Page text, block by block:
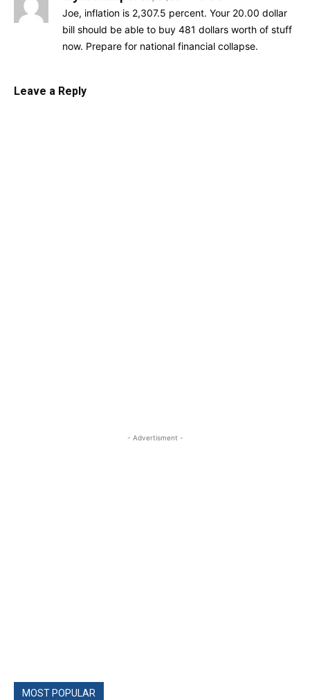
Joe, inflation is 2,307.5 percent. Your 20.00 dollar
bill should be able to buy 481 dollars worth of stuff
now. Prepare for national financial collapse.
Leave a Reply
- Advertisment -
MOST POPULAR